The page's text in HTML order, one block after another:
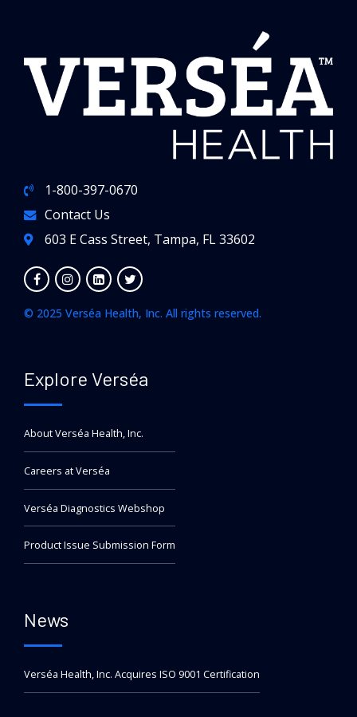
1-800-397-0670
Contact Us
603 E Cass Street, Tampa, FL 33602
© 2025 Verséa Health, Inc. All rights reserved.
Explore Verséa
About Verséa Health, Inc.
Careers at Verséa
Verséa Diagnostics Webshop
Product Issue Submission Form
News
Verséa Health, Inc. Acquires ISO 9001 Certification